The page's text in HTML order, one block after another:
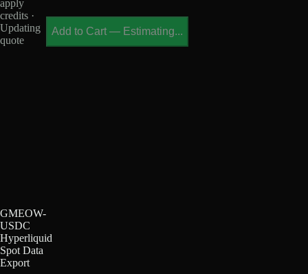
apply
credits ·
Updating
quote
Add to Cart — Estimating...
GMEOW-
USDC
Hyperliquid
Spot Data
Export